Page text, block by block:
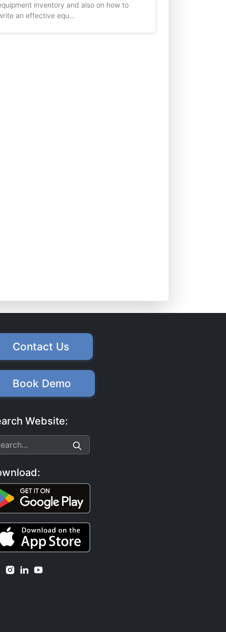
inventory and also on how to
an effective equ...
Contact Us
Book Demo
Website: